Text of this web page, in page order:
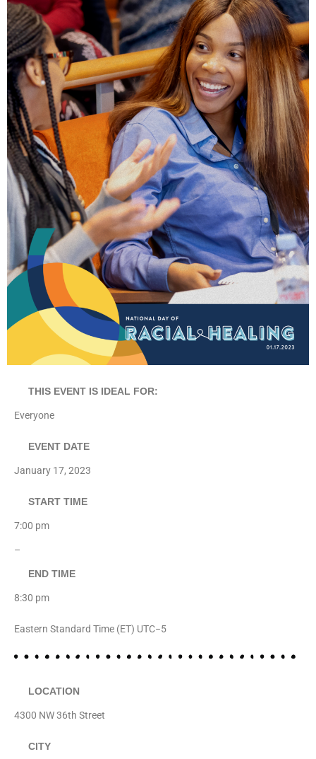
THIS EVENT IS IDEAL FOR:
Everyone
EVENT DATE
January 17, 2023
START TIME
7:00 pm
–
END TIME
8:30 pm
Eastern Standard Time (ET) UTC−5
LOCATION
4300 NW 36th Street
CITY